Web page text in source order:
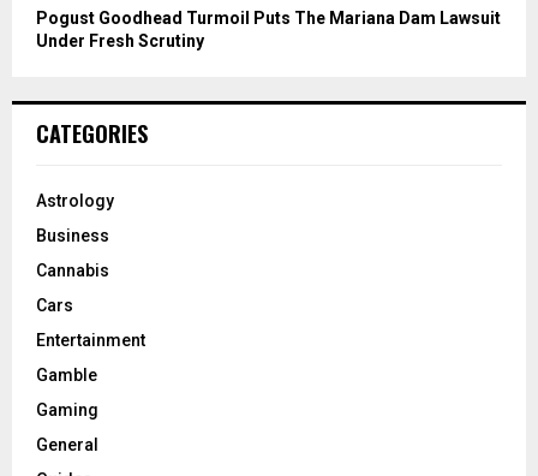
Pogust Goodhead Turmoil Puts The Mariana Dam Lawsuit
Under Fresh Scrutiny
CATEGORIES
Astrology
Business
Cannabis
Cars
Entertainment
Gamble
Gaming
General